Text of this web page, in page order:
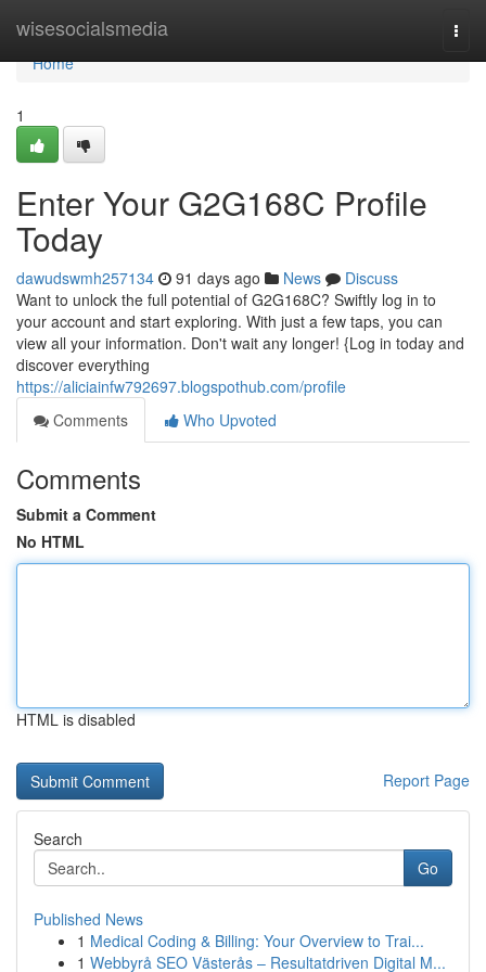
wisesocialsmedia
Home
Home
1
Enter Your G2G168C Profile
Today
dawudswmh257134 91 days ago News
Discuss
Want to unlock the full potential of G2G168C? Swiftly log in to
your account and start exploring. With just a few taps, you can
view all your information. Don't wait any longer! {Log in today and
discover everything
https://aliciainfw792697.blogspothub.com/profile
Comments
Who Upvoted
Comments
Submit a Comment
No HTML
HTML is disabled
Report Page
Search
Go
Published News
1 Medical Coding & Billing: Your Overview to Trai...
1 Webbyrå SEO Västerås – Resultatdriven Digital M...